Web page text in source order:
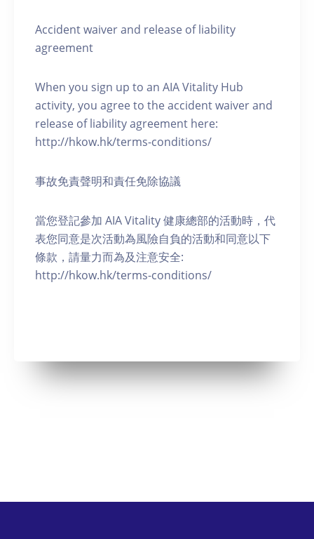
Accident waiver and release of liability
agreement
When you sign up to an AIA Vitality Hub
activity, you agree to the accident waiver and
release of liability agreement here:
http://hkow.hk/terms-conditions/
事故免責聲明和責任免除協議
當您登記參加 AIA Vitality 健康總部的活動時，代
表您同意是次活動為風險自負的活動和同意以下
條款，請量力而為及注意安全:
http://hkow.hk/terms-conditions/